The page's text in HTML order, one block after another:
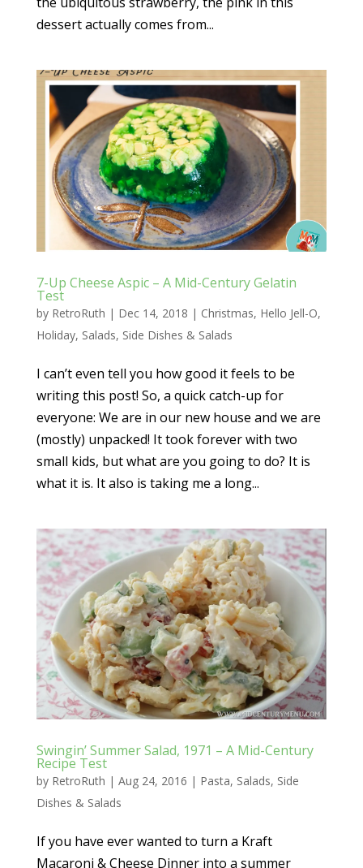
dessert actually comes from...
7-Up Cheese Aspic – A Mid-Century Gelatin
Test
by RetroRuth | Dec 14, 2018 | Christmas, Hello Jell-O,
Holiday, Salads, Side Dishes & Salads
I can’t even tell you how good it feels to be
writing this post! So, a quick catch-up for
everyone: We are in our new house and we are
(mostly) unpacked! It took forever with two
small kids, but what are you going to do? It is
what it is. It also is taking me a long...
Swingin’ Summer Salad, 1971 – A Mid-Century
Recipe Test
by RetroRuth | Aug 24, 2016 | Pasta, Salads, Side
Dishes & Salads
If you have ever wanted to turn a Kraft
Macaroni & Cheese Dinner into a summer